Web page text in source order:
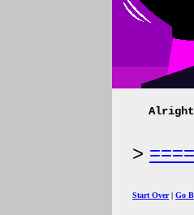
Start Over| Go